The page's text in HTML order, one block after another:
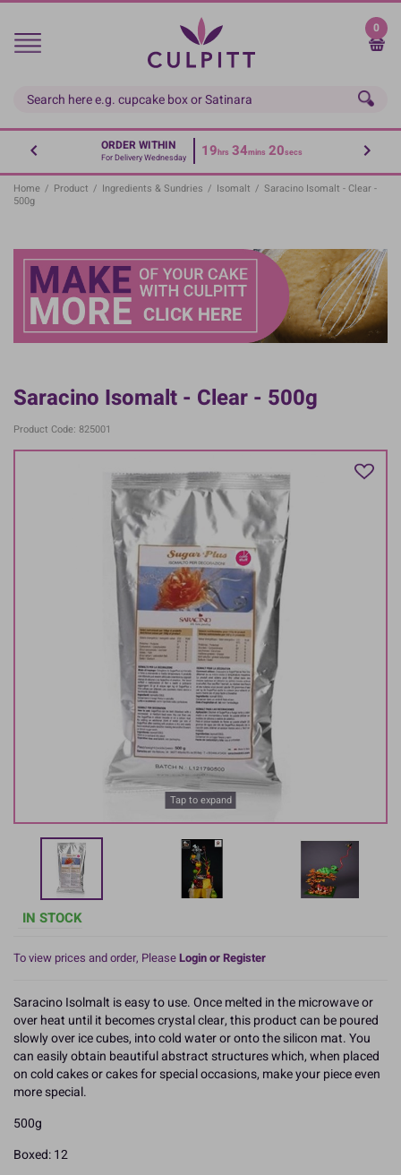
Skip
main
0
ORDER WITHIN
For Delivery Wednesday 19hrs 34mins 20secs
Home / Product / Ingredients & Sundries / Isomalt / Saracino Isomalt - Clear -
500g
Saracino Isomalt - Clear - 500g
Product Code: 825001
Tap to expand
IN STOCK
To view prices and order, PleaseLogin or Register
Saracino Isolmalt is easy to use. Once melted in the microwave or
over heat until it becomes crystal clear, this product can be poured
slowly over ice cubes, into cold water or onto the silicon mat. You
can easily obtain beautiful abstract structures which, when placed
on cold cakes or cakes for special occasions, make your piece even
more special.
500g
Boxed: 12